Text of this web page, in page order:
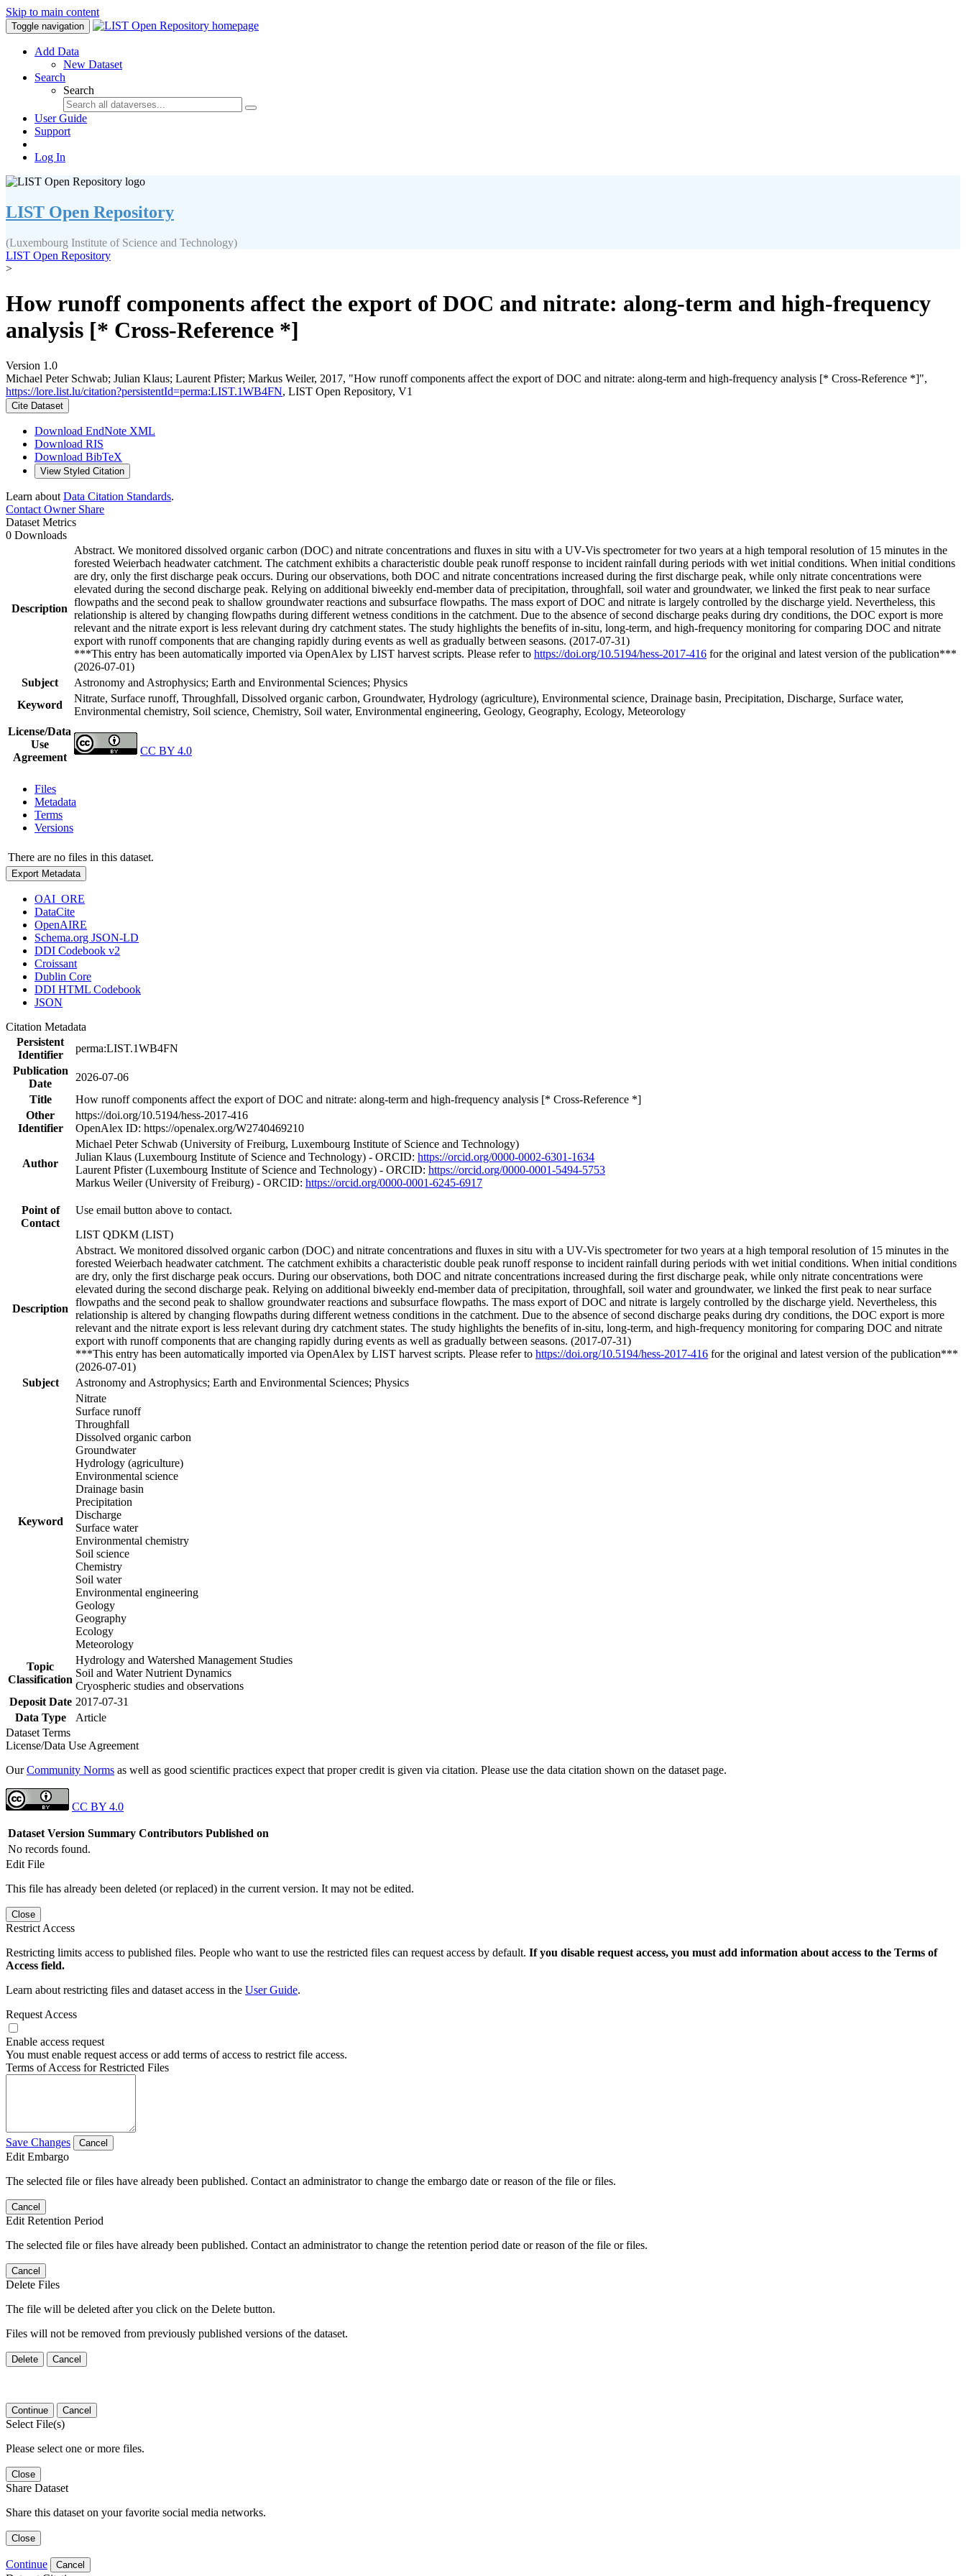
Skip to main content
Toggle navigation
Add Data
New Dataset
Search
Search
User Guide
Support
Log In
LIST Open Repository
(Luxembourg Institute of Science and Technology)
LIST Open Repository
>
How runoff components affect the export of DOC and nitrate: along-term and high-frequency
analysis [* Cross-Reference *]
Version 1.0
Michael Peter Schwab; Julian Klaus; Laurent Pfister; Markus Weiler, 2017, "How runoff components affect the export of DOC and nitrate: along-term and high-frequency analysis [* Cross-Reference *]",
https://lore.list.lu/citation?persistentId=perma:LIST.1WB4FN, LIST Open Repository, V1
Cite Dataset
Download EndNote XML
Download RIS
Download BibTeX
View Styled Citation
Learn about Data Citation Standards.
Contact OwnerShare
Dataset Metrics
0 Downloads
Description
Abstract. We monitored dissolved organic carbon (DOC) and nitrate concentrations and fluxes in situ with a UV-Vis spectrometer for two years at a high temporal resolution of 15 minutes in the
forested Weierbach headwater catchment. The catchment exhibits a characteristic double peak runoff response to incident rainfall during periods with wet initial conditions. When initial conditions
are dry, only the first discharge peak occurs. During our observations, both DOC and nitrate concentrations increased during the first discharge peak, while only nitrate concentrations were
elevated during the second discharge peak. Relying on additional biweekly end-member data of precipitation, throughfall, soil water and groundwater, we linked the first peak to near surface
flowpaths and the second peak to shallow groundwater reactions and subsurface flowpaths. The mass export of DOC and nitrate is largely controlled by the discharge yield. Nevertheless, this
relationship is altered by changing flowpaths during different wetness conditions in the catchment. Due to the absence of second discharge peaks during dry conditions, the DOC export is more
relevant and the nitrate export is less relevant during dry catchment states. The study highlights the benefits of in-situ, long-term, and high-frequency monitoring for comparing DOC and nitrate
export with runoff components that are changing rapidly during events as well as gradually between seasons. (2017-07-31)
***This entry has been automatically imported via OpenAlex by LIST harvest scripts. Please refer to https://doi.org/10.5194/hess-2017-416 for the original and latest version of the publication***
(2026-07-01)
Subject
Astronomy and Astrophysics; Earth and Environmental Sciences; Physics
Keyword
Nitrate, Surface runoff, Throughfall, Dissolved organic carbon, Groundwater, Hydrology (agriculture), Environmental science, Drainage basin, Precipitation, Discharge, Surface water,
Environmental chemistry, Soil science, Chemistry, Soil water, Environmental engineering, Geology, Geography, Ecology, Meteorology
License/Data
Use
Agreement
CC BY 4.0
Files
Metadata
Terms
Versions
There are no files in this dataset.
Export Metadata
OAI_ORE
DataCite
OpenAIRE
Schema.org JSON-LD
DDI Codebook v2
Croissant
Dublin Core
DDI HTML Codebook
JSON
Citation Metadata
Persistent
Identifier
perma:LIST.1WB4FN
Publication
Date
2026-07-06
Title
How runoff components affect the export of DOC and nitrate: along-term and high-frequency analysis [* Cross-Reference *]
Other
Identifier
https://doi.org/10.5194/hess-2017-416
OpenAlex ID: https://openalex.org/W2740469210
Author
Michael Peter Schwab (University of Freiburg, Luxembourg Institute of Science and Technology)
Julian Klaus (Luxembourg Institute of Science and Technology) - ORCID: https://orcid.org/0000-0002-6301-1634
Laurent Pfister (Luxembourg Institute of Science and Technology) - ORCID: https://orcid.org/0000-0001-5494-5753
Markus Weiler (University of Freiburg) - ORCID: https://orcid.org/0000-0001-6245-6917
Point of
Contact
Use email button above to contact.
LIST QDKM (LIST)
Description
Abstract. We monitored dissolved organic carbon (DOC) and nitrate concentrations and fluxes in situ with a UV-Vis spectrometer for two years at a high temporal resolution of 15 minutes in the
forested Weierbach headwater catchment. The catchment exhibits a characteristic double peak runoff response to incident rainfall during periods with wet initial conditions. When initial conditions
are dry, only the first discharge peak occurs. During our observations, both DOC and nitrate concentrations increased during the first discharge peak, while only nitrate concentrations were
elevated during the second discharge peak. Relying on additional biweekly end-member data of precipitation, throughfall, soil water and groundwater, we linked the first peak to near surface
flowpaths and the second peak to shallow groundwater reactions and subsurface flowpaths. The mass export of DOC and nitrate is largely controlled by the discharge yield. Nevertheless, this
relationship is altered by changing flowpaths during different wetness conditions in the catchment. Due to the absence of second discharge peaks during dry conditions, the DOC export is more
relevant and the nitrate export is less relevant during dry catchment states. The study highlights the benefits of in-situ, long-term, and high-frequency monitoring for comparing DOC and nitrate
export with runoff components that are changing rapidly during events as well as gradually between seasons. (2017-07-31)
***This entry has been automatically imported via OpenAlex by LIST harvest scripts. Please refer to https://doi.org/10.5194/hess-2017-416 for the original and latest version of the publication***
(2026-07-01)
Subject
Astronomy and Astrophysics; Earth and Environmental Sciences; Physics
Keyword
Nitrate
Surface runoff
Throughfall
Dissolved organic carbon
Groundwater
Hydrology (agriculture)
Environmental science
Drainage basin
Precipitation
Discharge
Surface water
Environmental chemistry
Soil science
Chemistry
Soil water
Environmental engineering
Geology
Geography
Ecology
Meteorology
Topic
Classification
Hydrology and Watershed Management Studies
Soil and Water Nutrient Dynamics
Cryospheric studies and observations
Deposit Date 2017-07-31
Data Type
Article
Dataset Terms
License/Data Use Agreement
OurCommunity Norms as well as good scientific practices expect that proper credit is given via citation. Please use the data citation shown on the dataset page.
CC BY 4.0
Dataset Version Summary Contributors Published on
No records found.
Edit File
This file has already been deleted (or replaced) in the current version. It may not be edited.
Close
Restrict Access
Restricting limits access to published files. People who want to use the restricted files can request access by default. If you disable request access, you must add information about access to the Terms of
Access field.
Learn about restricting files and dataset access in the User Guide.
Request Access
Enable access request
You must enable request access or add terms of access to restrict file access.
Terms of Access for Restricted Files
Save Changes Cancel
Edit Embargo
The selected file or files have already been published. Contact an administrator to change the embargo date or reason of the file or files.
Cancel
Edit Retention Period
The selected file or files have already been published. Contact an administrator to change the retention period date or reason of the file or files.
Cancel
Delete Files
The file will be deleted after you click on the Delete button.
Files will not be removed from previously published versions of the dataset.
Delete Cancel
Continue Cancel
Select File(s)
Please select one or more files.
Close
Share Dataset
Share this dataset on your favorite social media networks.
Close
Continue Cancel